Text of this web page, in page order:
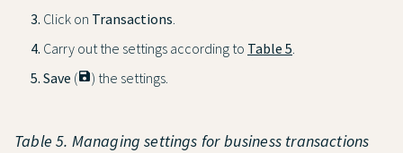
Click on Transactions.
Carry out the settings according to Table 5.
Save (save) the settings.
Table 5. Managing settings for business transactions